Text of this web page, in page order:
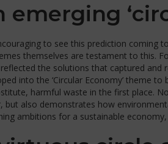
emerging
to see this prediction coming
themselves are testament to this.
the solutions that captured and
into the ‘Circular Economy’ theme
harmful waste in the first place.
but also demonstrates how
ambitions for a sustainable